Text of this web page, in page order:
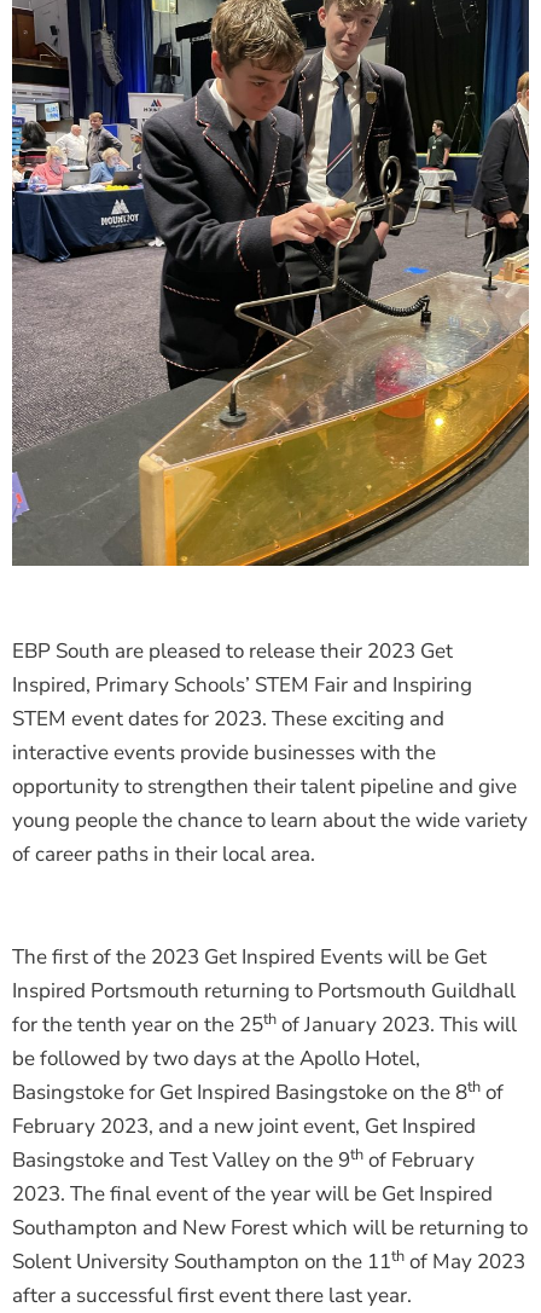
EBP South are pleased to release their 2023 Get
Inspired, Primary Schools’ STEM Fair and Inspiring
STEM event dates for 2023. These exciting and
interactive events provide businesses with the
opportunity to strengthen their talent pipeline and give
young people the chance to learn about the wide variety
of career paths in their local area.
The first of the 2023 Get Inspired Events will be Get
Inspired Portsmouth returning to Portsmouth Guildhall
for the tenth year on the 25th of January 2023. This will
be followed by two days at the Apollo Hotel,
Basingstoke for Get Inspired Basingstoke on the 8th of
February 2023, and a new joint event, Get Inspired
Basingstoke and Test Valley on the 9th of February
2023. The final event of the year will be Get Inspired
Southampton and New Forest which will be returning to
Solent University Southampton on the 11th of May 2023
after a successful first event there last year.